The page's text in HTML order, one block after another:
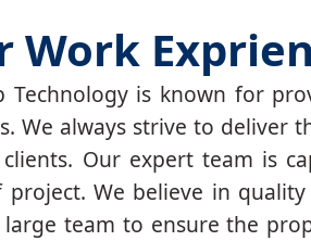
Work
Technology is known for
We always strive to deliver
Our expert team is
project. We believe in
large team to ensure the